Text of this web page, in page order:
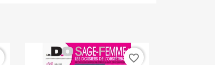
favorite_border